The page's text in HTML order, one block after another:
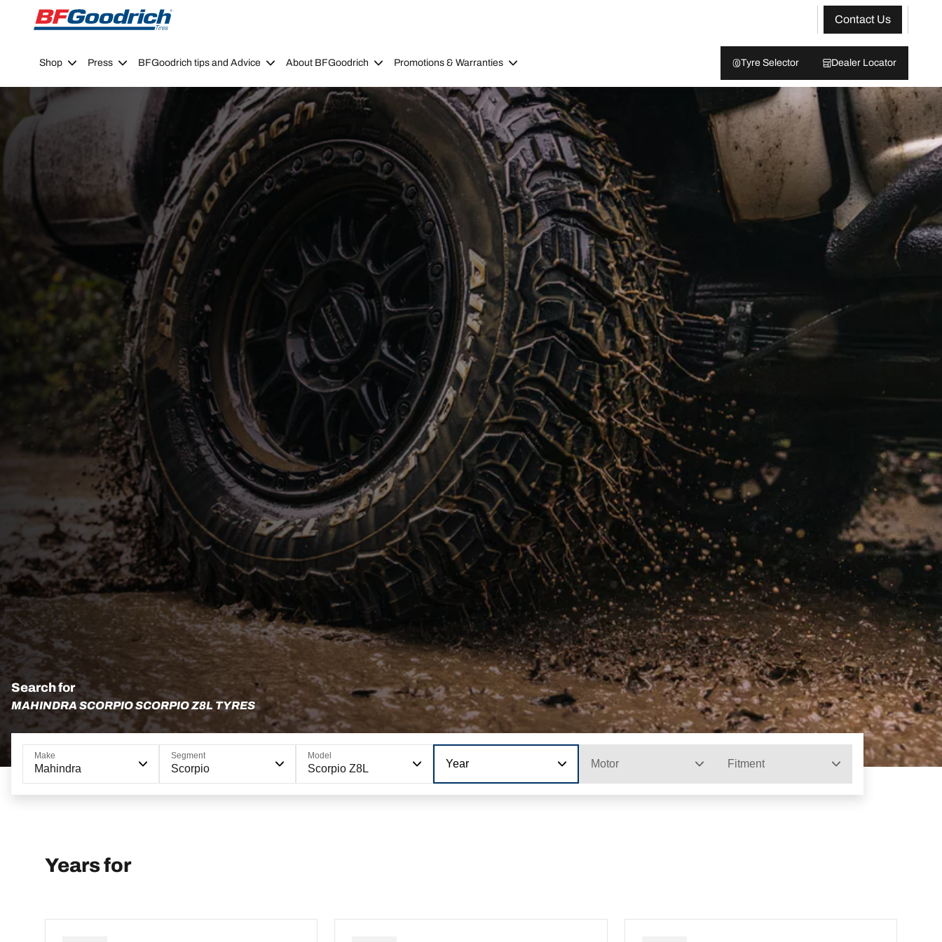
Go to page content
Go to page navigation
Contact Us
Shop Press BFGoodrich tips and Advice About BFGoodrich Promotions & Warranties Tyre Selector Dealer Locator
Search for
MAHINDRA SCORPIO SCORPIO Z8L TYRES
Make
Mahindra
Segment
Scorpio
Model
Scorpio Z8L Year Motor Fitment
Years for